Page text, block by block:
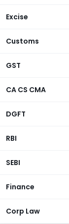
Excise
Customs
GST
CA CS CMA
DGFT
RBI
SEBI
Finance
Corp Law